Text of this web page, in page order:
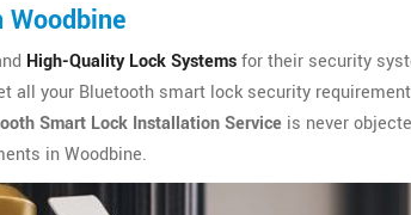
High-Quality Lock Systemsfor their security
all your Bluetooth smart lock security
Smart Lock Installation Service is never
in Woodbine.